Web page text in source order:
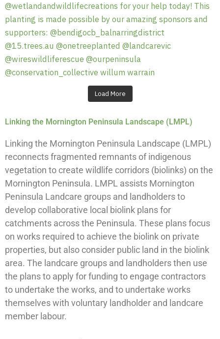
Load More
Linking the Mornington Peninsula Landscape (LMPL)
Linking the Mornington Peninsula Landscape (LMPL)
reconnects fragmented remnants of indigenous
vegetation to create wildlife corridors (biolinks) on the
Mornington Peninsula. LMPL assists Mornington
Peninsula Landcare groups and landholders to
develop collaborative local biolink plans for
catchments across the Peninsula. These plans focus
on works required to achieve the biolink on private
properties, but also consider public land in the biolink
area. The landcare groups and landholders then use
the plans to apply for funding to engage contractors
to undertake the works, and to undertake works
themselves with voluntary landholder and landcare
member labour.